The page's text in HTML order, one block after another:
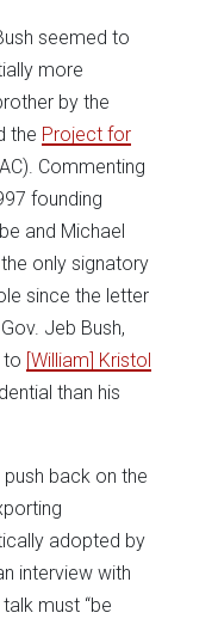
seemed to
more
by the
the Project for
Commenting
founding
and Michael
only signatory
since the letter
Jeb Bush,
to [William] Kristol
than his
push back on the
adopted by
interview with
must “be